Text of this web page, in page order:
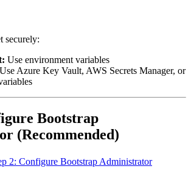
securely:
Use environment variables
Use Azure Key Vault, AWS Secrets Manager, or
Bootstrap
(Recommended)
2: Configure Bootstrap Administrator